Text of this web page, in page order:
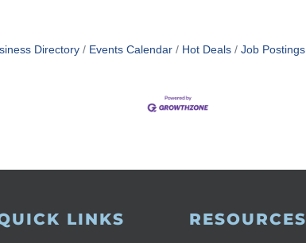
Directory Events Calendar Hot Deals Job Postings
LINKS RESOURCES